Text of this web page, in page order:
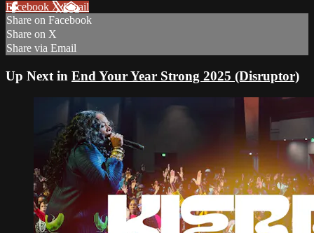
Facebook XEmail
Share on Facebook
Share on X
Share via Email
Up Next in End Your Year Strong 2025 (Disruptor)